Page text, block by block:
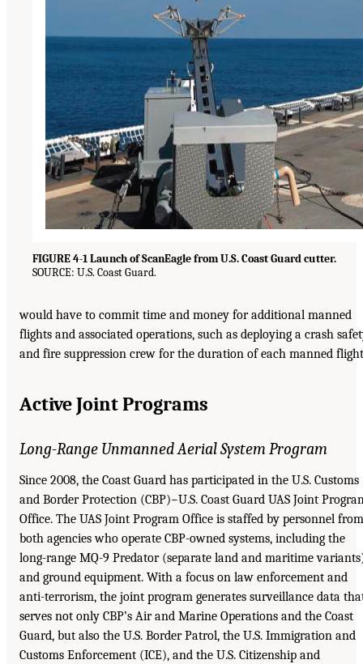
FIGURE 4-1 Launch of ScanEagle from U.S. Coast Guard cutter.
SOURCE: U.S. Coast Guard.
would have to commit time and money for additional manned
flights and associated operations, such as deploying a crash
and fire suppression crew for the duration of each manned
Active Joint Programs
Long-Range Unmanned Aerial System Program
Since 2008, the Coast Guard has participated in the U.S. Customs
and Border Protection (CBP)−U.S. Coast Guard UAS Joint
Office. The UAS Joint Program Office is staffed by personnel from
both agencies who operate CBP-owned systems, including the
long-range MQ-9 Predator (separate land and maritime
and ground equipment. With a focus on law enforcement and
anti-terrorism, the joint program generates surveillance data
serves not only CBP’s Air and Marine Operations and the Coast
Guard, but also the U.S. Border Patrol, the U.S. Immigration and
Customs Enforcement (ICE), and the U.S. Citizenship and